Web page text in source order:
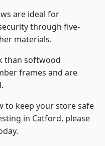
are ideal for
through five-
materials.
than softwood
frames and are
to keep your store safe
in Catford, please